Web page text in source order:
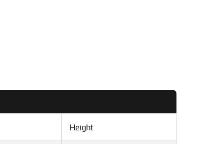
Height